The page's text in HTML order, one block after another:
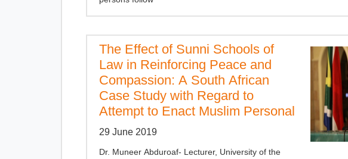
The Effect of Sunni Schools of
Law in Reinforcing Peace and
Compassion: A South African
Case Study with Regard to
Attempt to Enact Muslim Personal
29 June 2019
Dr. Muneer Abduroaf- Lecturer, University of the